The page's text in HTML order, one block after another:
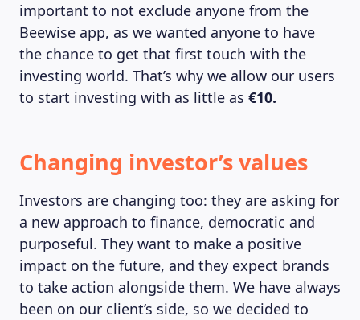
important to not exclude anyone from the
Beewise app, as we wanted anyone to have
the chance to get that first touch with the
investing world. That’s why we allow our users
to start investing with as little as €10.
Changing investor’s values
Investors are changing too: they are asking for
a new approach to finance, democratic and
purposeful. They want to make a positive
impact on the future, and they expect brands
to take action alongside them. We have always
been on our client’s side, so we decided to